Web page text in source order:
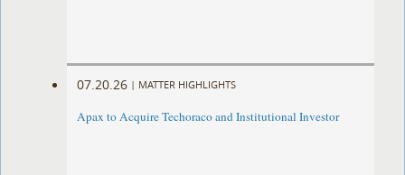
07.20.26 | MATTER HIGHLIGHTS
Apax to Acquire Techoraco and Institutional Investor